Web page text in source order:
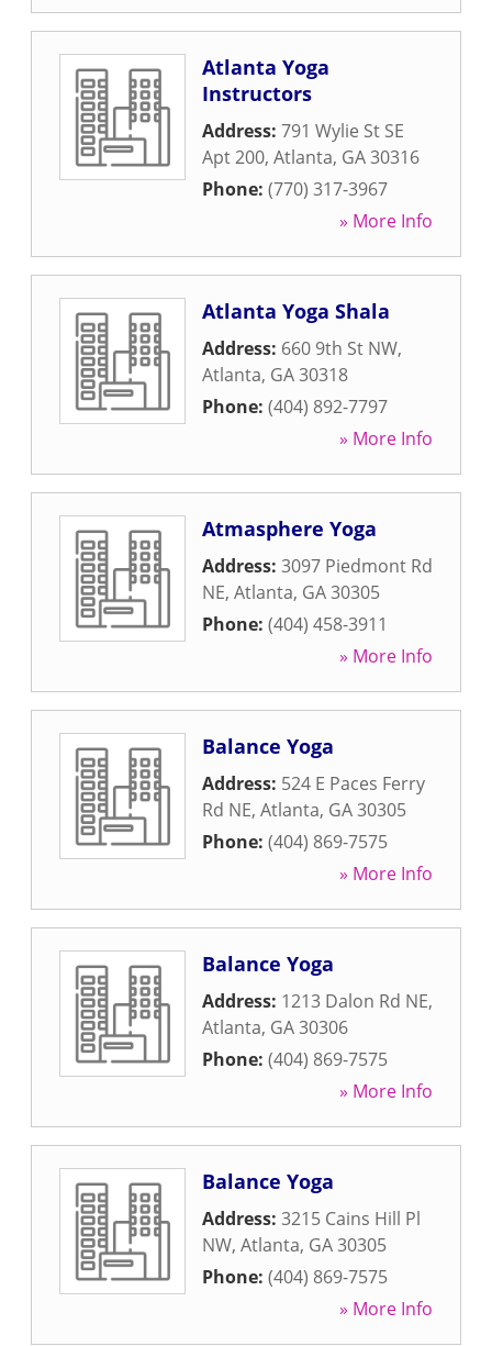
Atlanta Yoga
Instructors
Address: 791 Wylie St SE
Apt 200, Atlanta, GA30316
Phone: (770) 317-3967
» More Info
Atlanta Yoga Shala
Address: 660 9th St NW,
Atlanta, GA30318
Phone: (404) 892-7797
» More Info
Atmasphere Yoga
Address: 3097 Piedmont Rd
NE, Atlanta, GA30305
Phone: (404) 458-3911
» More Info
Balance Yoga
Address: 524 E Paces Ferry
Rd NE, Atlanta, GA30305
Phone: (404) 869-7575
» More Info
Balance Yoga
Address: 1213 Dalon Rd NE,
Atlanta, GA30306
Phone: (404) 869-7575
» More Info
Balance Yoga
Address: 3215 Cains Hill Pl
NW, Atlanta, GA30305
Phone: (404) 869-7575
» More Info